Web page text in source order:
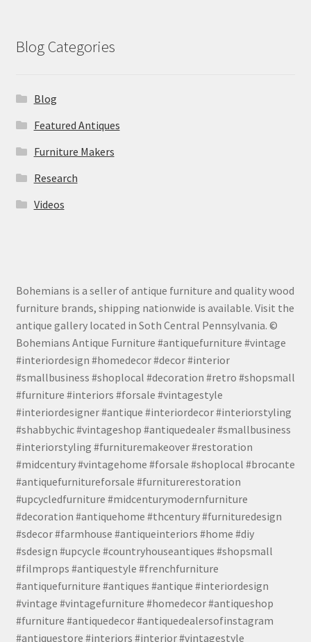
Blog Categories
Blog
Featured Antiques
Furniture Makers
Research
Videos
Bohemians is a seller of antique furniture and quality wood
furniture brands, shipping nationwide is available. Visit the
antique gallery located in Soth Central Pennsylvania. ©
Bohemians Antique Furniture #antiquefurniture #vintage
#interiordesign #homedecor #decor #interior
#smallbusiness #shoplocal #decoration #retro #shopsmall
#furniture #interiors #forsale #vintagestyle
#interiordesigner #antique #interiordecor #interiorstyling
#shabbychic #vintageshop #antiquedealer #smallbusiness
#interiorstyling #furnituremakeover #restoration
#midcentury #vintagehome #forsale #shoplocal #brocante
#antiquefurnitureforsale #furniturerestoration
#upcycledfurniture #midcenturymodernfurniture
#decoration #antiquehome #thcentury #furnituredesign
#sdecor #farmhouse #antiqueinteriors #home #diy
#sdesign #upcycle #countryhouseantiques #shopsmall
#filmprops #antiquestyle #frenchfurniture
#antiquefurniture #antiques #antique #interiordesign
#vintage #vintagefurniture #homedecor #antiqueshop
#furniture #antiquedecor #antiquedealersofinstagram
#antiquestore #interiors #interior #vintagestyle